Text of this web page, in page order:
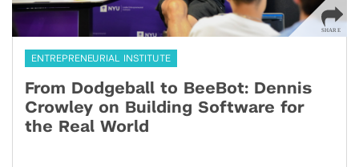
ENTREPRENEURIAL INSTITUTE
From Dodgeball to BeeBot: Dennis
Crowley on Building Software for
the Real World